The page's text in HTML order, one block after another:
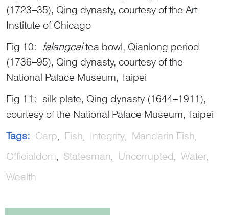
(1723–35), Qing dynasty, courtesy of the Art
Institute of Chicago
Fig 10: falangcaitea bowl, Qianlong period
(1736–95), Qing dynasty, courtesy of the
National Palace Museum, Taipei
Fig 11: silk plate, Qing dynasty (1644–1911),
courtesy of the National Palace Museum, Taipei
Tags: Carp Fish Integrity
Mandarin Fish
Officialdom
Statesman Uncorrupted
Water
Wealth